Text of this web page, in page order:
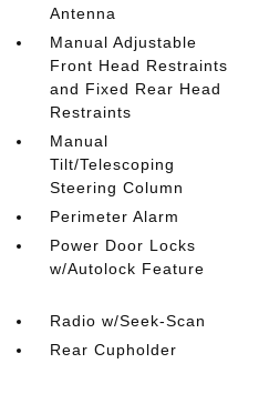
Antenna
Manual Adjustable
Front Head Restraints
and Fixed Rear Head
Restraints
Manual
Tilt/Telescoping
Steering Column
Perimeter Alarm
Power Door Locks
w/Autolock Feature
Radio w/Seek-Scan
Rear Cupholder